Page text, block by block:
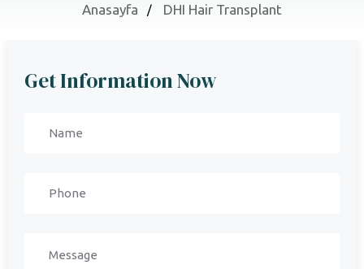
Anasayfa DHI Hair Transplant
Get Information Now